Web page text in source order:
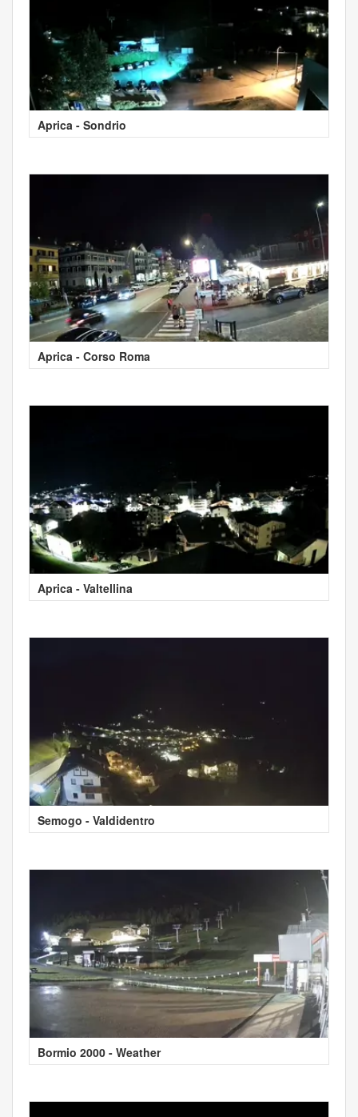
Aprica - Sondrio
Aprica - Corso Roma
Aprica - Valtellina
Semogo - Valdidentro
Bormio 2000 - Weather